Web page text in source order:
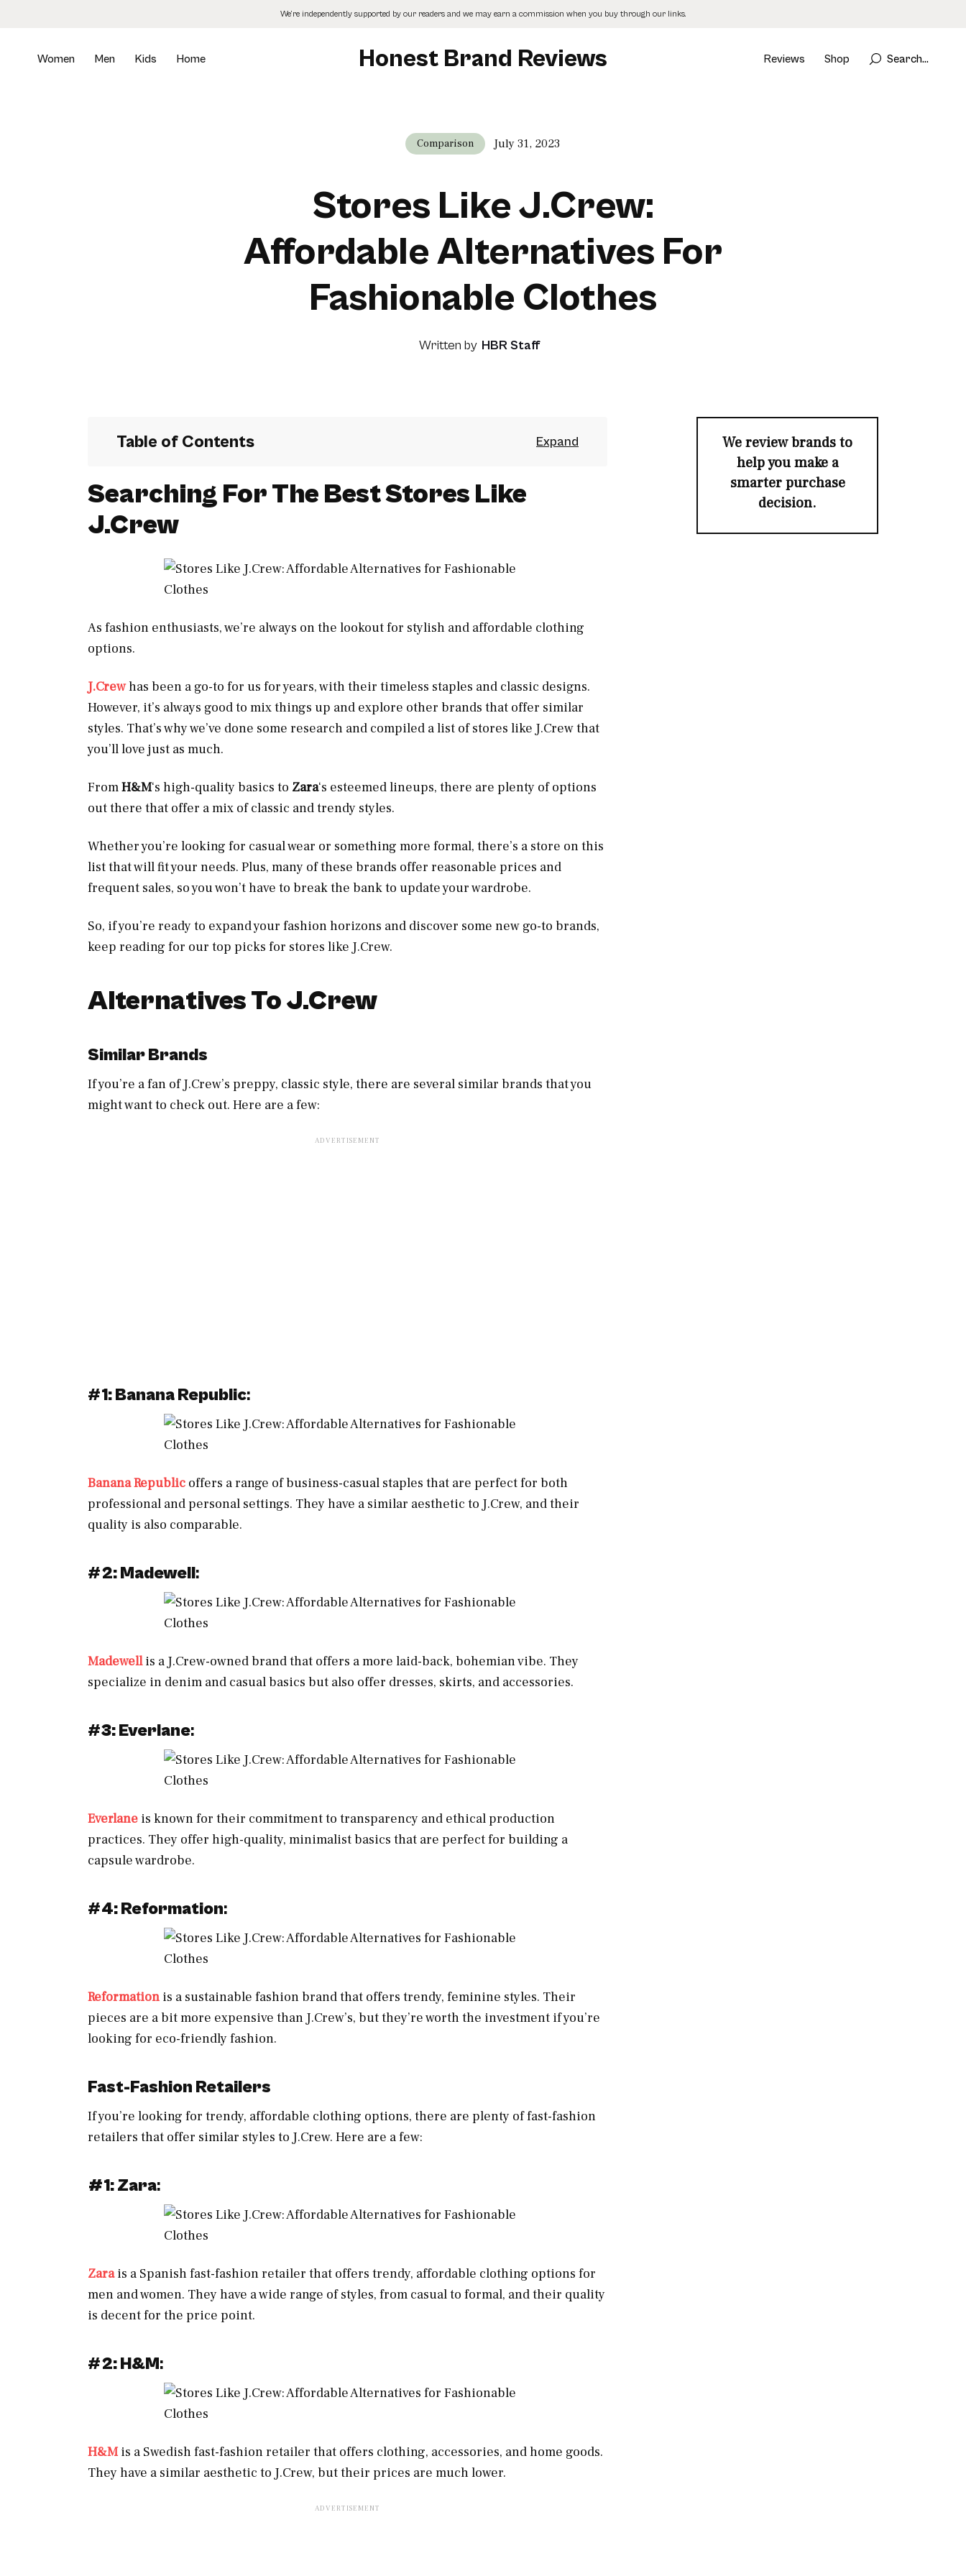
We’re independently supported by our readers and we may earn a commission when you buy through our links.
Women Men Kids Home Honest Brand Reviews Reviews Shop Search...
Comparison July 31, 2023
Stores Like J.Crew:
Affordable Alternatives For
Fashionable Clothes
Written by HBR Staff
Table of Contents
Searching For The Best Stores Like
J.Crew
As fashion enthusiasts, we’re always on the lookout for stylish and affordable clothing
options.
J.Crewhas been a go-to for us for years, with their timeless staples and classic designs.
However, it’s always good to mix things up and explore other brands that offer similar
styles. That’s why we’ve done some research and compiled a list of stores like J.Crew that
you’ll love just as much.
FromH&M‘s high-quality basics to Zara‘s esteemed lineups, there are plenty of options
out there that offer a mix of classic and trendy styles.
Whether you’re looking for casual wear or something more formal, there’s a store on this
list that will fit your needs. Plus, many of these brands offer reasonable prices and
frequent sales, so you won’t have to break the bank to update your wardrobe.
So, if you’re ready to expand your fashion horizons and discover some new go-to brands,
keep reading for our top picks for stores like J.Crew.
Alternatives To J.Crew
Similar Brands
If you’re a fan of J.Crew’s preppy, classic style, there are several similar brands that you
might want to check out. Here are a few:
#1: Banana Republic:
Banana Republic offers a range of business-casual staples that are perfect for both
professional and personal settings. They have a similar aesthetic to J.Crew, and their
quality is also comparable.
#2: Madewell:
Madewellis a J.Crew-owned brand that offers a more laid-back, bohemian vibe. They
specialize in denim and casual basics but also offer dresses, skirts, and accessories.
#3: Everlane:
Everlane is known for their commitment to transparency and ethical production
practices. They offer high-quality, minimalist basics that are perfect for building a
capsule wardrobe.
#4: Reformation:
Reformation is a sustainable fashion brand that offers trendy, feminine styles. Their
pieces are a bit more expensive than J.Crew’s, but they’re worth the investment if you’re
looking for eco-friendly fashion.
Fast-Fashion Retailers
If you’re looking for trendy, affordable clothing options, there are plenty of fast-fashion
retailers that offer similar styles to J.Crew. Here are a few:
#1: Zara:
Zara is a Spanish fast-fashion retailer that offers trendy, affordable clothing options for
men and women. They have a wide range of styles, from casual to formal, and their quality
is decent for the price point.
#2: H&M:
H&Mis a Swedish fast-fashion retailer that offers clothing, accessories, and home goods.
They have a similar aesthetic to J.Crew, but their prices are much lower.
We review brands to
help you make a
smarter purchase
decision.